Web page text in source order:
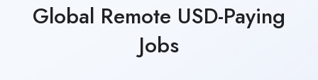
Global Remote USD-Paying
Jobs